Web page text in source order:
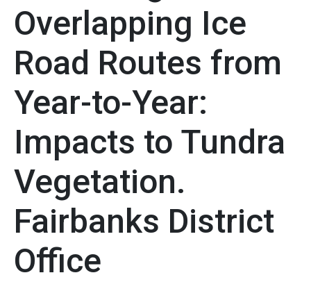
Overlapping Ice
Road Routes from
Year-to-Year:
Impacts to Tundra
Vegetation.
Fairbanks District
Office